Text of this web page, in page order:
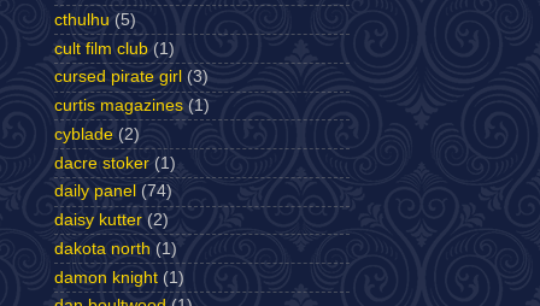
cthulhu (5)
cult film club (1)
cursed pirate girl (3)
curtis magazines (1)
cyblade (2)
dacre stoker (1)
daily panel (74)
daisy kutter (2)
dakota north (1)
damon knight (1)